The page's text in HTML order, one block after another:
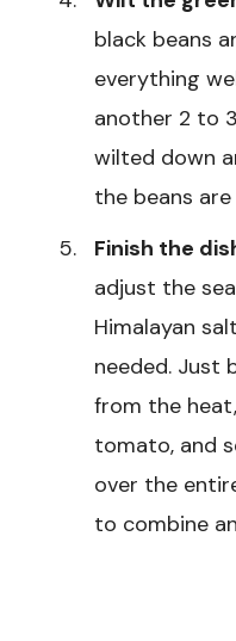
black beans
everything
another 2 to
wilted down
the beans
Finish the
adjust the
Himalayan
needed. Just
from the
tomato, and
over the
to combine